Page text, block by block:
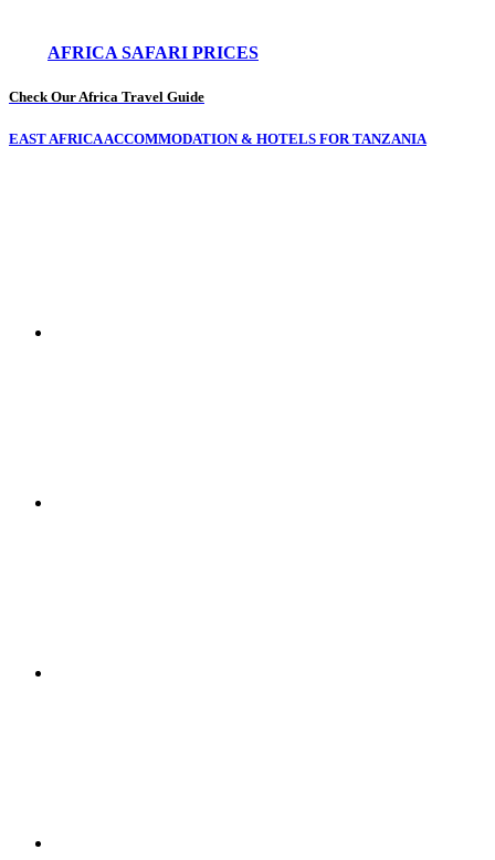
AFRICA SAFARI PRICES
Check Our Africa Travel Guide
EAST AFRICA ACCOMMODATION & HOTELS FOR TANZANIA